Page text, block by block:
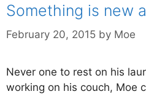
Something is new
February 20, 2015 by Moe
Never one to rest on his
working on his couch, Moe